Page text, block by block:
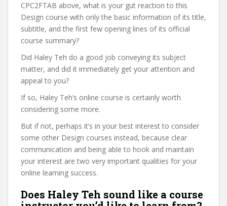
CPC2FTAB above, what is your gut reaction to this
Design course with only the basic information of its title,
subtitle, and the first few opening lines of its official
course summary?
Did Haley Teh do a good job conveying its subject
matter, and did it immediately get your attention and
appeal to you?
If so, Haley Teh’s online course is certainly worth
considering some more.
But if not, perhaps it’s in your best interest to consider
some other Design courses instead, because clear
communication and being able to hook and maintain
your interest are two very important qualities for your
online learning success.
Does Haley Teh sound like a course